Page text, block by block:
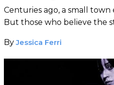
Centuries ago, a small
But those who believe the
ByJessica Ferri